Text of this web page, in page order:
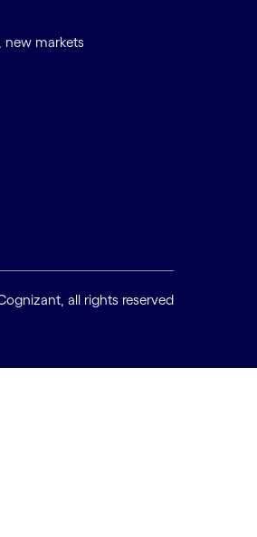
new markets
all rights reserved